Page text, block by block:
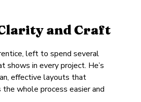
and Craft
left to spend several
in every project. He’s
effective layouts that
whole process easier and